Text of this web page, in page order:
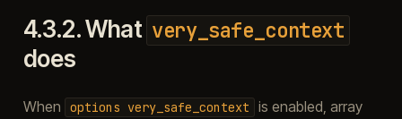
4.3.2.What very_safe_context
does
When options very_safe_context
is enabled, array